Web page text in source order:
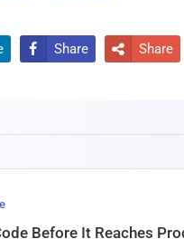
 Share  Share
Before It Reaches